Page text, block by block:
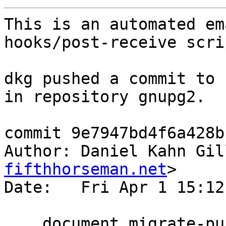
This is an automated
hooks/post-receive
dkg pushed a commit
in repository gnupg2.
commit
Author: Daniel Kahn
fifthhorseman.net>
Date:   Fri Apr 1